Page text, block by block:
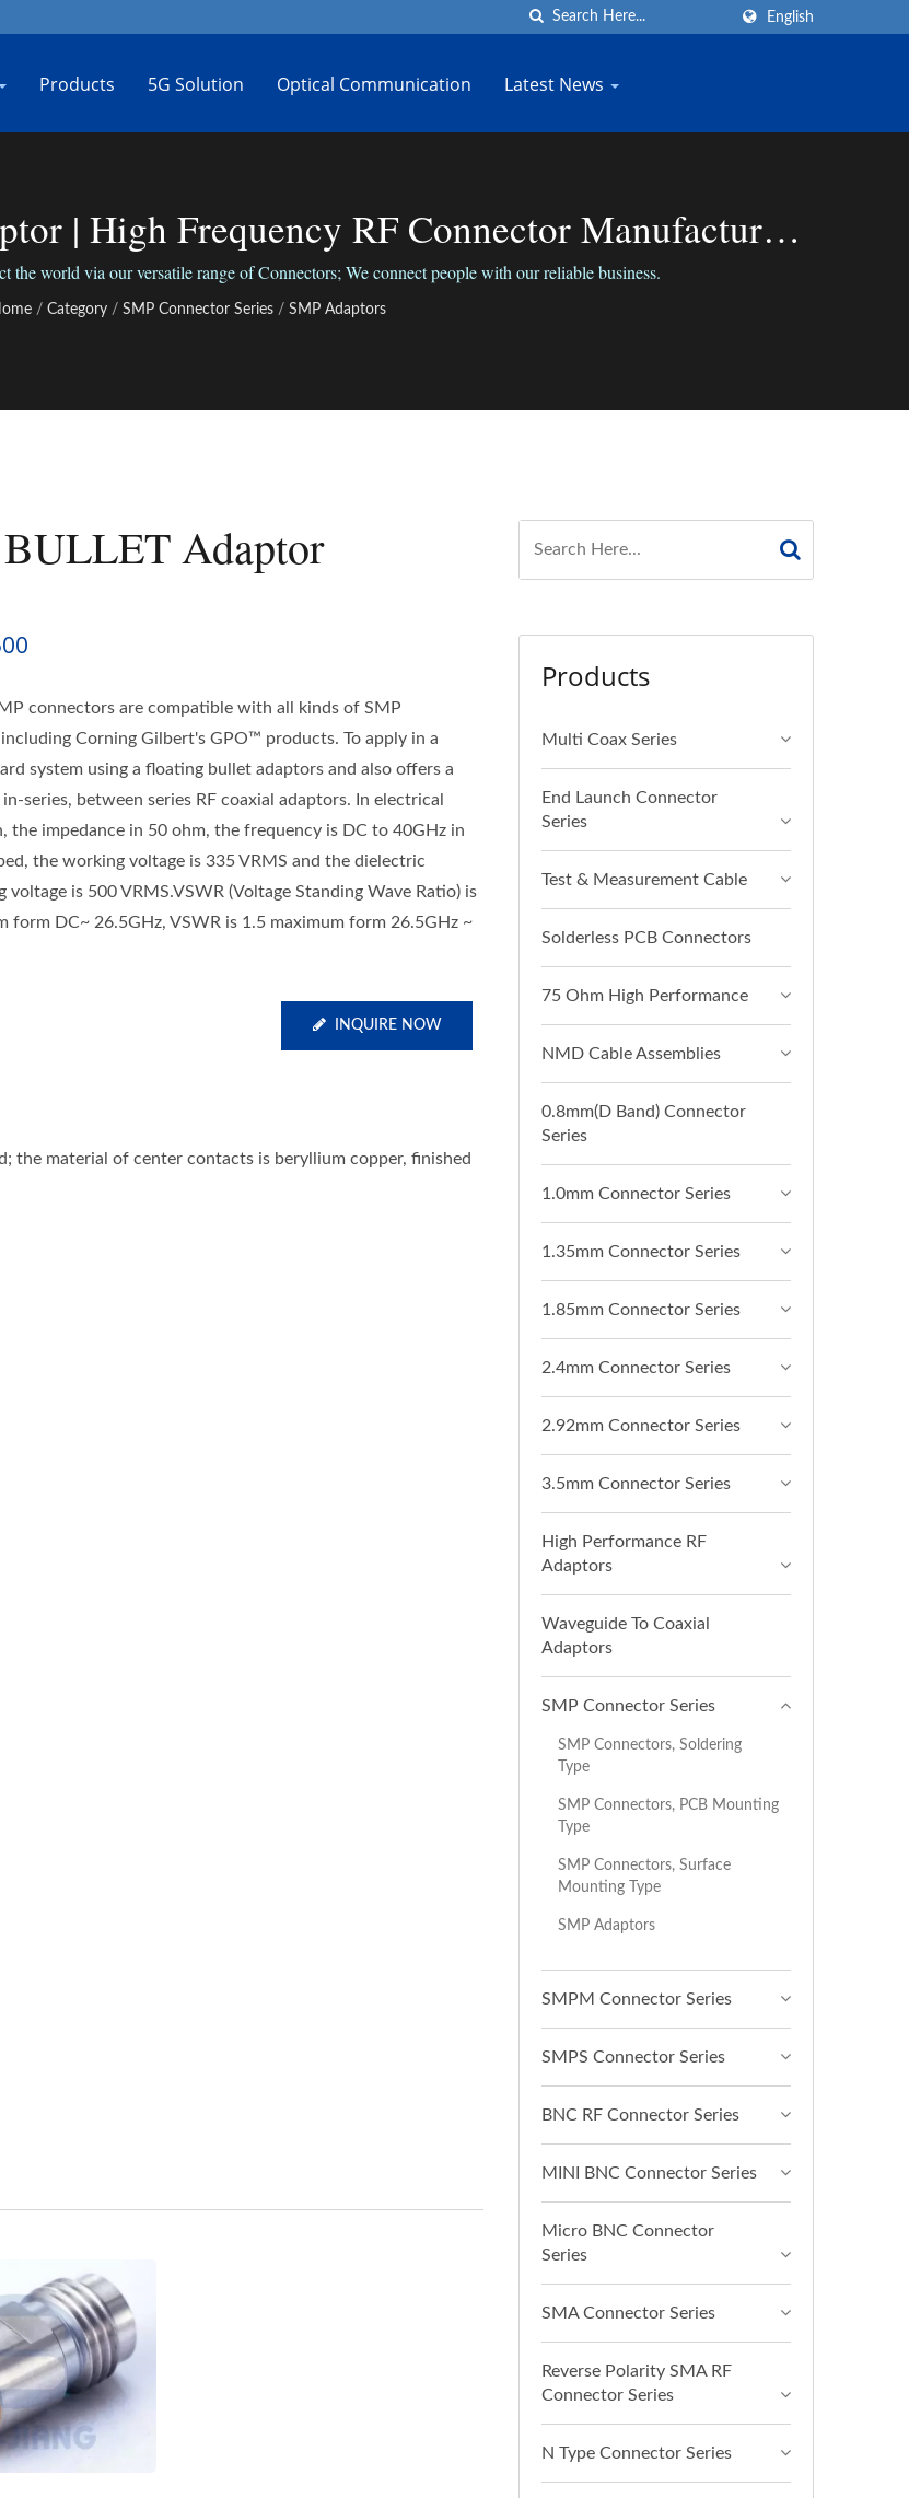
English
Products 5G Solution Optical Communication Latest News
| High Frequency RF Connector Manufacturer |
Bo-Jiang
the world via our versatile range of Connectors; We connect people with our reliable business.
/ Category / SMP Connector Series / SMP Adaptors
Adaptor
connectors are compatible with all kinds of SMP
Corning Gilbert's GPO™ products. To apply in a
system using a floating bullet adaptors and also offers a
series, between series RF coaxial adaptors. In electrical
the impedance in 50 ohm, the frequency is DC to 40GHz in
the working voltage is 335 VRMS and the dielectric
voltage is 500 VRMS.VSWR (Voltage Standing Wave Ratio) is
form DC~ 26.5GHz, VSWR is 1.5 maximum form 26.5GHz ~
INQUIRE NOW
the material of center contacts is beryllium copper, finished
Products
Multi Coax Series
End Launch Connector
Series
Test & Measurement Cable
Solderless PCB Connectors
75 Ohm High Performance
NMD Cable Assemblies
0.8mm(D Band) Connector
Series
1.0mm Connector Series
1.35mm Connector Series
1.85mm Connector Series
2.4mm Connector Series
2.92mm Connector Series
3.5mm Connector Series
High Performance RF
Adaptors
Waveguide To Coaxial
Adaptors
SMP Connector Series
SMP Connectors, Soldering
Type
SMP Connectors, PCB Mounting
Type
SMP Connectors, Surface
Mounting Type
SMP Adaptors
SMPM Connector Series
SMPS Connector Series
BNC RF Connector Series
MINI BNC Connector Series
Micro BNC Connector
Series
SMA Connector Series
Reverse Polarity SMA RF
Connector Series
N Type Connector Series